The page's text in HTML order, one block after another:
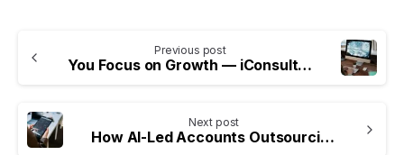
Previous post
You Focus on Growth — iConsultera Handles Your Digital Marketing with Precision and ROI
Next post
How AI-Led Accounts Outsourcing Is Reshaping Financial Decision-Making